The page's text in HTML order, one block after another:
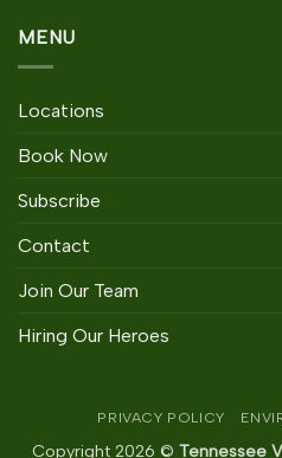
MENU
Locations
Book Now
Subscribe
Contact
Join Our Team
Hiring Our Heroes
PRIVACY POLICY
Copyright 2026 © Tennessee